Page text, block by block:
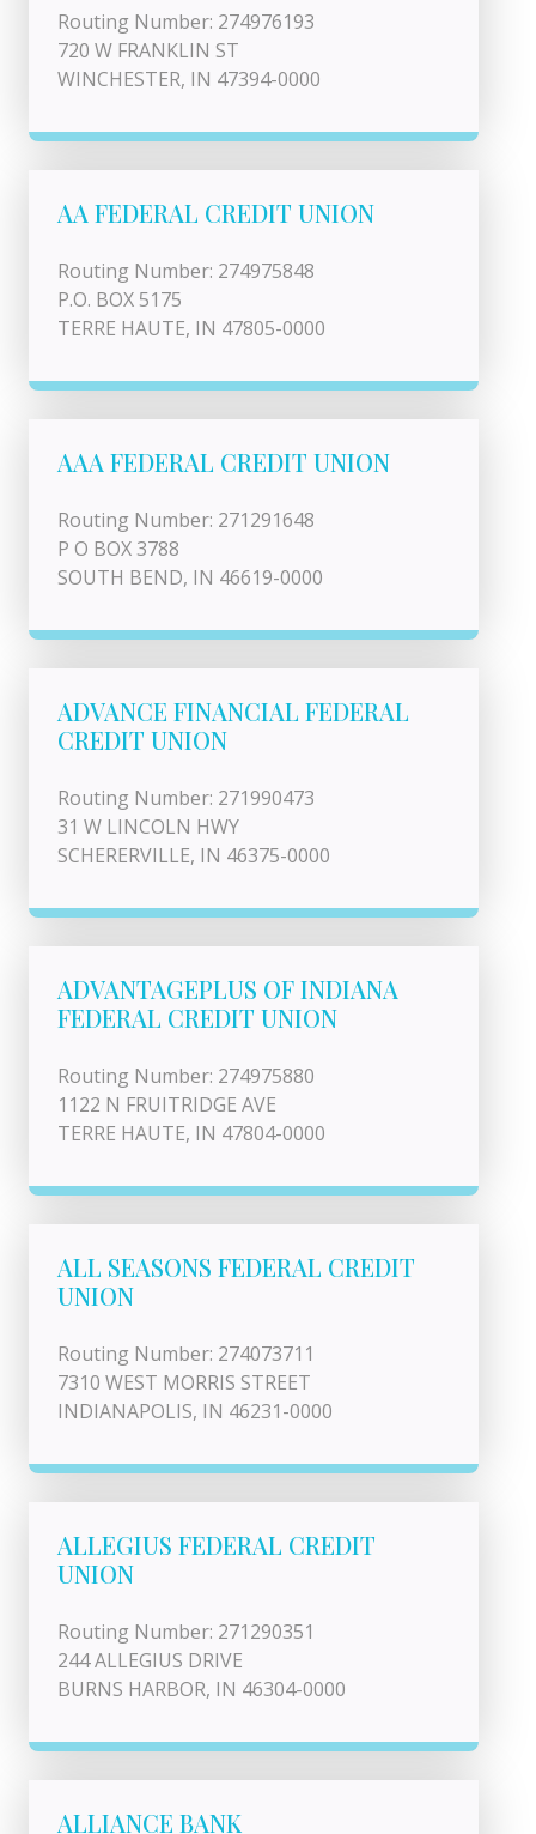
Routing Number: 274976193
720 W FRANKLIN ST
WINCHESTER, IN 47394-0000
AA FEDERAL CREDIT UNION
Routing Number: 274975848
P.O. BOX 5175
TERRE HAUTE, IN 47805-0000
AAA FEDERAL CREDIT UNION
Routing Number: 271291648
P O BOX 3788
SOUTH BEND, IN 46619-0000
ADVANCE FINANCIAL FEDERAL
CREDIT UNION
Routing Number: 271990473
31 W LINCOLN HWY
SCHERERVILLE, IN 46375-0000
ADVANTAGEPLUS OF INDIANA
FEDERAL CREDIT UNION
Routing Number: 274975880
1122 N FRUITRIDGE AVE
TERRE HAUTE, IN 47804-0000
ALL SEASONS FEDERAL CREDIT
UNION
Routing Number: 274073711
7310 WEST MORRIS STREET
INDIANAPOLIS, IN 46231-0000
ALLEGIUS FEDERAL CREDIT
UNION
Routing Number: 271290351
244 ALLEGIUS DRIVE
BURNS HARBOR, IN 46304-0000
ALLIANCE BANK